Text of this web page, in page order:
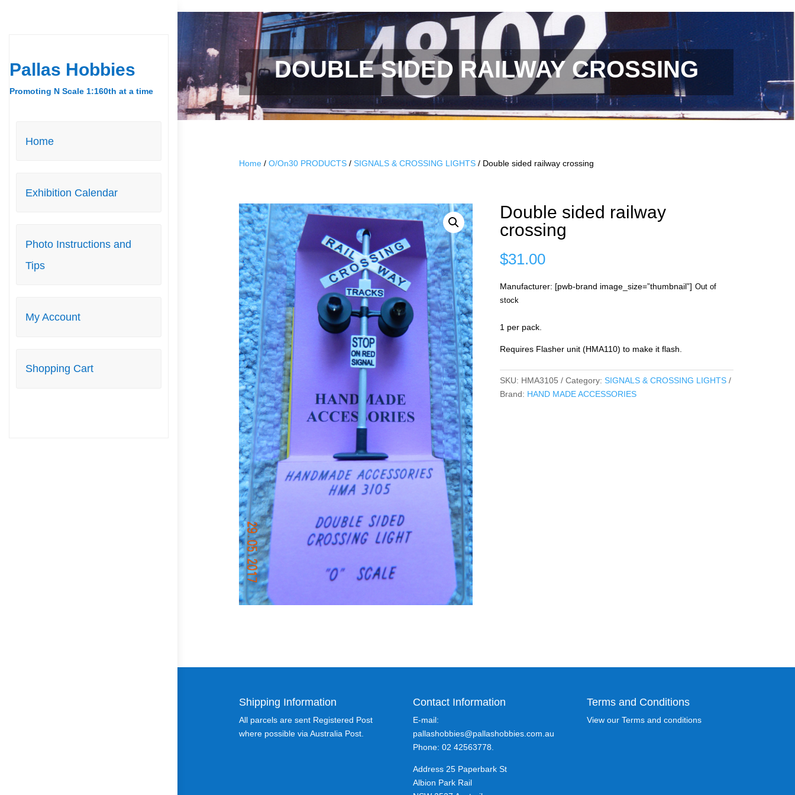
Pallas Hobbies
Promoting N Scale 1:160th at a time
Home
Exhibition Calendar
Photo Instructions and
Tips
My Account
Shopping Cart
DOUBLE SIDED RAILWAY CROSSING
Home /O/On30 PRODUCTS /SIGNALS & CROSSING LIGHTS / Double sided railway crossing
Double sided railway
crossing
$31.00
Manufacturer: [pwb-brand image_size=”thumbnail”] Out of
stock
1 per pack.
Requires Flasher unit (HMA110) to make it flash.
SKU: HMA3105 Category: SIGNALS & CROSSING LIGHTS
Brand: HAND MADE ACCESSORIES
Shipping Information
All parcels are sent Registered Post
where possible via Australia Post.
Contact Information
E-mail:
pallashobbies@pallashobbies.com.au
Phone: 02 42563778.
Address 25 Paperbark St
Albion Park Rail
Terms and Conditions
View our Terms and conditions